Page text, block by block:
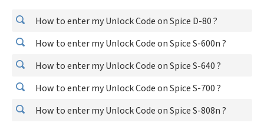
How to enter my Unlock Code on Spice D-80 ?
How to enter my Unlock Code on Spice S-600n ?
How to enter my Unlock Code on Spice S-640 ?
How to enter my Unlock Code on Spice S-700 ?
How to enter my Unlock Code on Spice S-808n ?